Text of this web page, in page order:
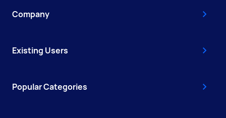
Company
Existing Users
Popular Categories